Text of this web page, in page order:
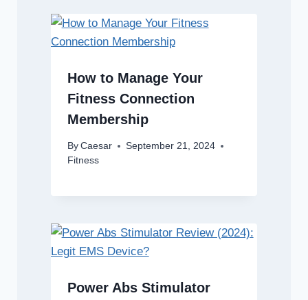
How to Manage Your
Fitness Connection
Membership
By Caesar
September 21, 2024
Fitness
Power Abs Stimulator